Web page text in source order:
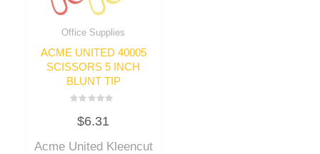
Office Supplies
ACME UNITED 40005
SCISSORS 5 INCH
BLUNT TIP
out
$6.31
Acme United Kleencut